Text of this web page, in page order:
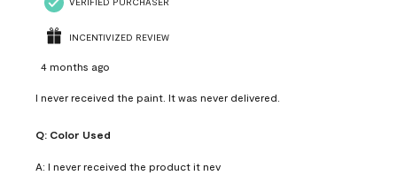
INCENTIVIZED REVIEW
4 months ago
I never received the paint. It was never delivered.
Q: Color Used
A: I never received the product it nev